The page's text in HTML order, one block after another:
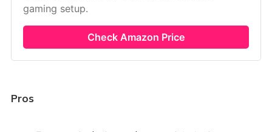
gaming setup.
Check Amazon Price
Pros